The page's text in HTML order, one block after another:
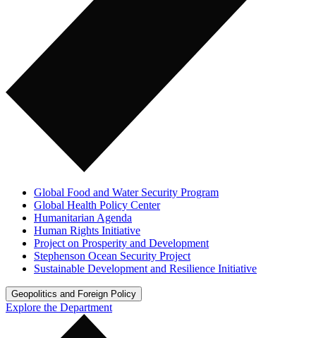
Global Food and Water Security Program
Global Health Policy Center
Humanitarian Agenda
Human Rights Initiative
Project on Prosperity and Development
Stephenson Ocean Security Project
Sustainable Development and Resilience Initiative
Geopolitics and Foreign Policy
Explore the Department